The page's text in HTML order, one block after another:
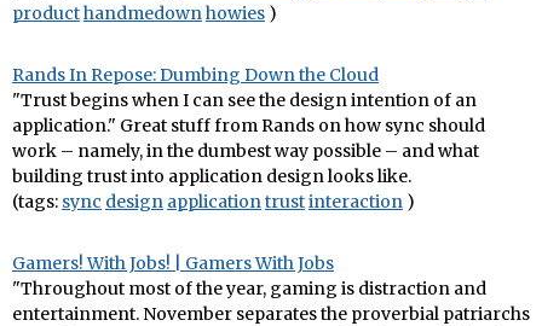
producthandmedownhowies )
Rands In Repose: Dumbing Down the Cloud
"Trust begins when I can see the design intention of an
application." Great stuff from Rands on how sync should
work – namely, in the dumbest way possible – and what
building trust into application design looks like.
(tags: sync design applicationtrustinteraction )
Gamers! With Jobs! | Gamers With Jobs
"Throughout most of the year, gaming is distraction and
entertainment. November separates the proverbial patriarchs